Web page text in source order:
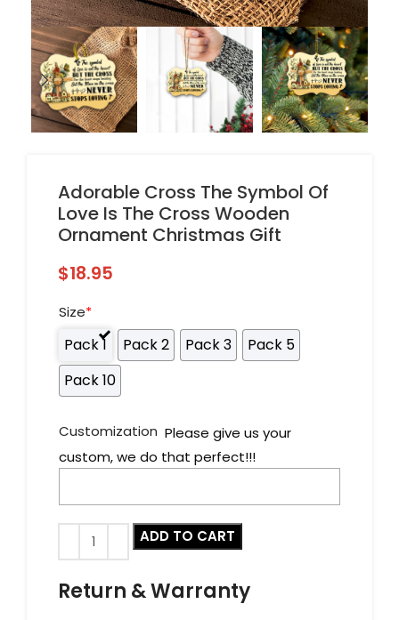
Adorable Cross The Symbol Of
Love Is The Cross Wooden
Ornament Christmas Gift
$18.95
Size*
Pack 1 Pack 2 Pack 3
Pack 5
Pack 10
Customization Please give us your
custom, we do that perfect!!!
ADD TO CART
Return & Warranty